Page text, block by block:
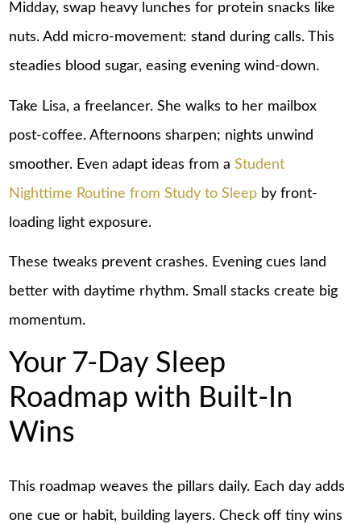
Midday, swap heavy lunches for protein snacks like
nuts. Add micro-movement: stand during calls. This
steadies blood sugar, easing evening wind-down.
Take Lisa, a freelancer. She walks to her mailbox
post-coffee. Afternoons sharpen; nights unwind
smoother. Even adapt ideas from aStudent
Nighttime Routine from Study to Sleep by front-
loading light exposure.
These tweaks prevent crashes. Evening cues land
better with daytime rhythm. Small stacks create big
momentum.
Your 7-Day Sleep
Roadmap with Built-In
Wins
This roadmap weaves the pillars daily. Each day adds
one cue or habit, building layers. Check off tiny wins